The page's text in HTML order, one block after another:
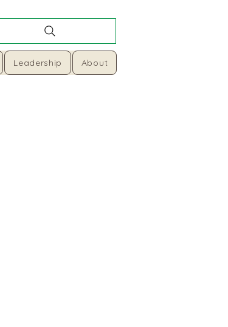
Leadership About